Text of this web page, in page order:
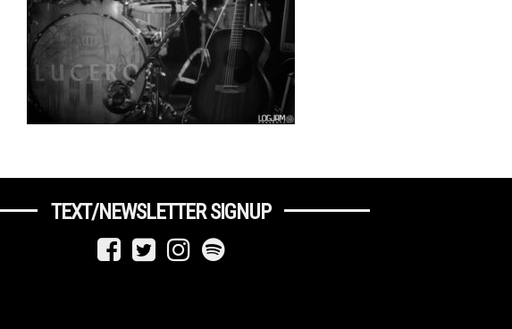
TEXT/NEWSLETTER SIGNUP